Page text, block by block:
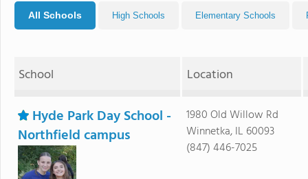
All Schools High Schools Elementary Schools
School Location
Hyde Park Day School -
Northfield campus
1980 Old Willow Rd
Winnetka, IL 60093
(847) 446-7025